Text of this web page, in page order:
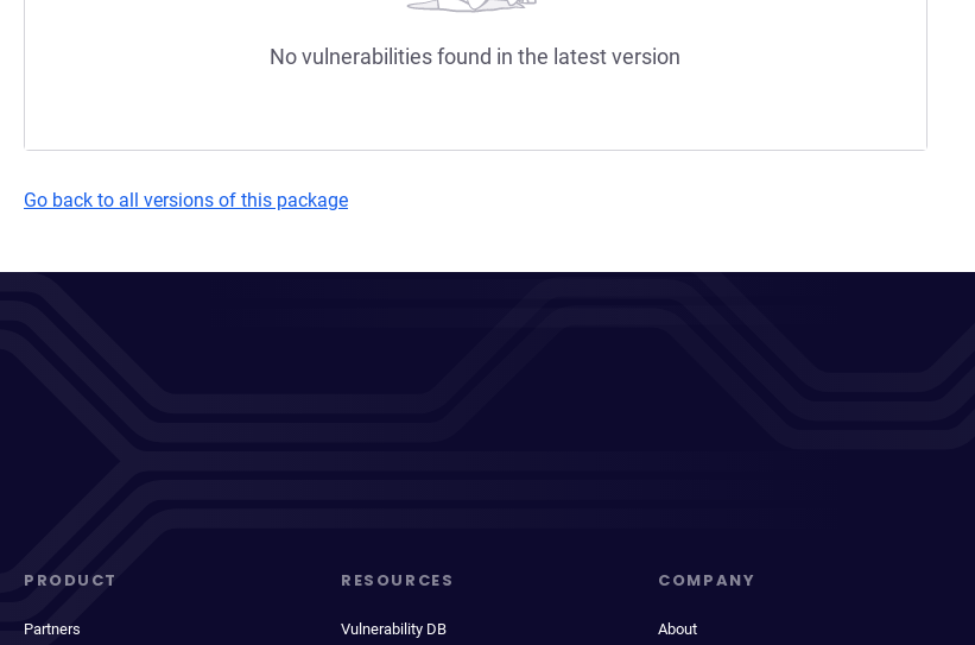
No vulnerabilities found in the latest version
Go back to all versions of this package
PRODUCT
Partners
RESOURCES
Vulnerability DB
COMPANY
About